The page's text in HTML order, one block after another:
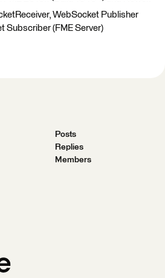
WebSocket Publisher
Subscriber (FME Server)
Posts
Replies
Members